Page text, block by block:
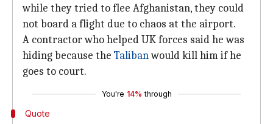
while they tried to flee Afghanistan, they could
not board a flight due to chaos at the airport.
A contractor who helped UK forces said he was
hiding because the Talibanwould kill him if he
goes to court.
You're 14% through
Quote